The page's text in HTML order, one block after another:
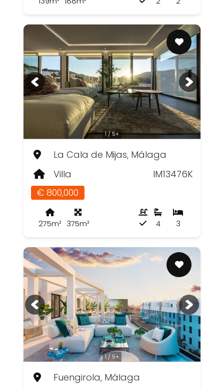
1 / 5+
La Cala de Mijas, Málaga
Villa
IM13476K
€ 800,000
275m² 375m² 3
4
1 / 5+
Fuengirola, Málaga